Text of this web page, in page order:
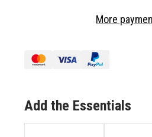
3
REMOTE/KEY
SUIT
3
REMOTE/KEY
More
Add the Essentials